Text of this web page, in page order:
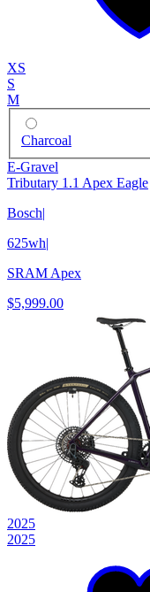
XS
S
M
Charcoal
E-Gravel
Tributary 1.1 Apex Eagle
Bosch|
625wh|
SRAM Apex
$5,999.00
2025
2025